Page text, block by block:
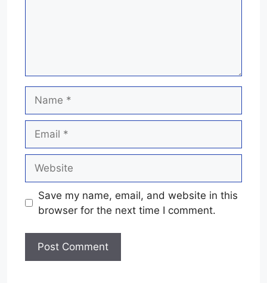
Save my name, email, and website in this
browser for the next time I comment.